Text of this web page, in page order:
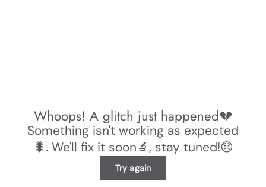
Whoops! A glitch just happened💔
Something isn't working as expected
🐛. We'll fix it soon🔬, stay tuned!😞
Try again